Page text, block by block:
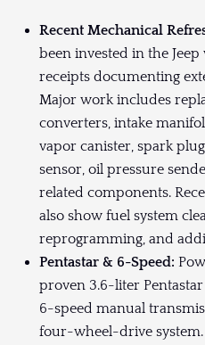
Recent Mechanical
been invested in the
receipts documenting
Major work includes
converters, intake
vapor canister, spark
sensor, oil pressure
related components.
also show fuel system
reprogramming, and
Pentastar & 6-Speed:
proven 3.6-liter
6-speed manual
four-wheel-drive